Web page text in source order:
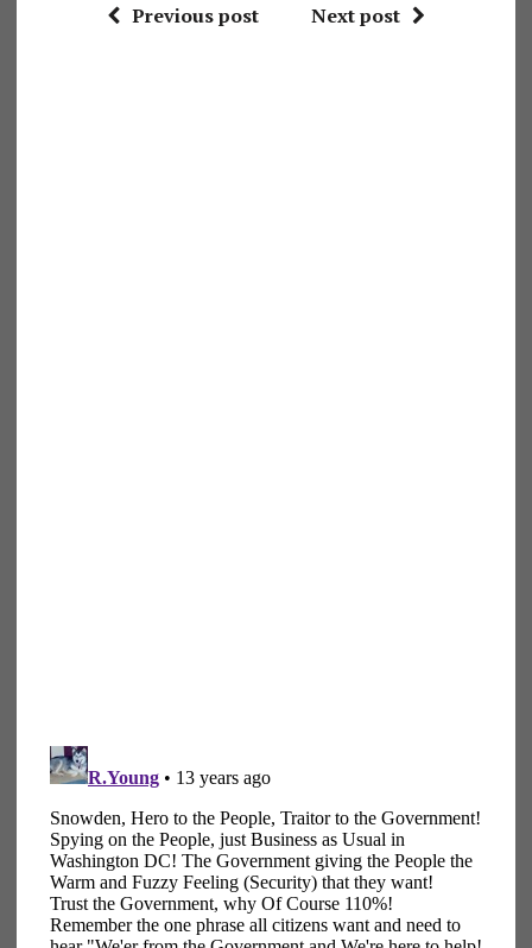
Previous post Next post